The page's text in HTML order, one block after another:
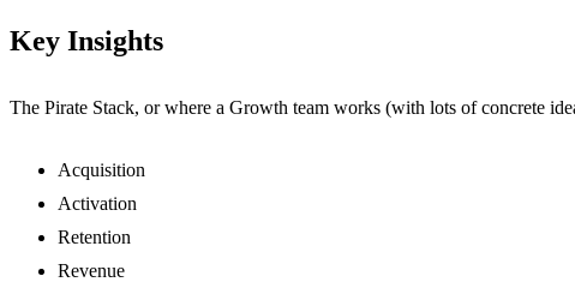
Key Insights
The Pirate Stack, or where a Growth team works (with lots of concrete
Acquisition
Activation
Retention
Revenue